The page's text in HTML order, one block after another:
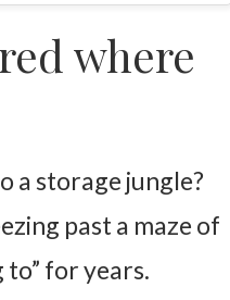
where
a storage jungle?
past a maze of
to” for years.